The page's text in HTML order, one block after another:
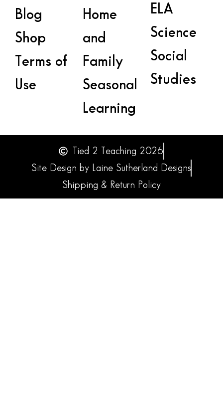
Blog
Shop
Terms of
Use
Home
and
Family
Seasonal
Learning
ELA
Science
Social
Studies
Tied 2 Teaching 2026
Site Design by Laine Sutherland Designs
Shipping & Return Policy